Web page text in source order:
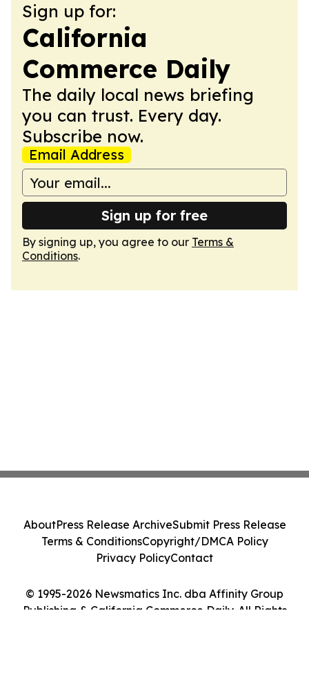
Sign up for:
California
Commerce Daily
The daily local news briefing
you can trust. Every day.
Subscribe now.
Email Address
Sign up for free
By signing up, you agree to our Terms &
Conditions.
© 1995-2026 Newsmatics Inc. dba Affinity Group
Publishing & California Commerce Daily. All Rights
AboutPress Release ArchiveSubmit Press Release
Terms & ConditionsCopyright/DMCA Policy
Privacy PolicyContact